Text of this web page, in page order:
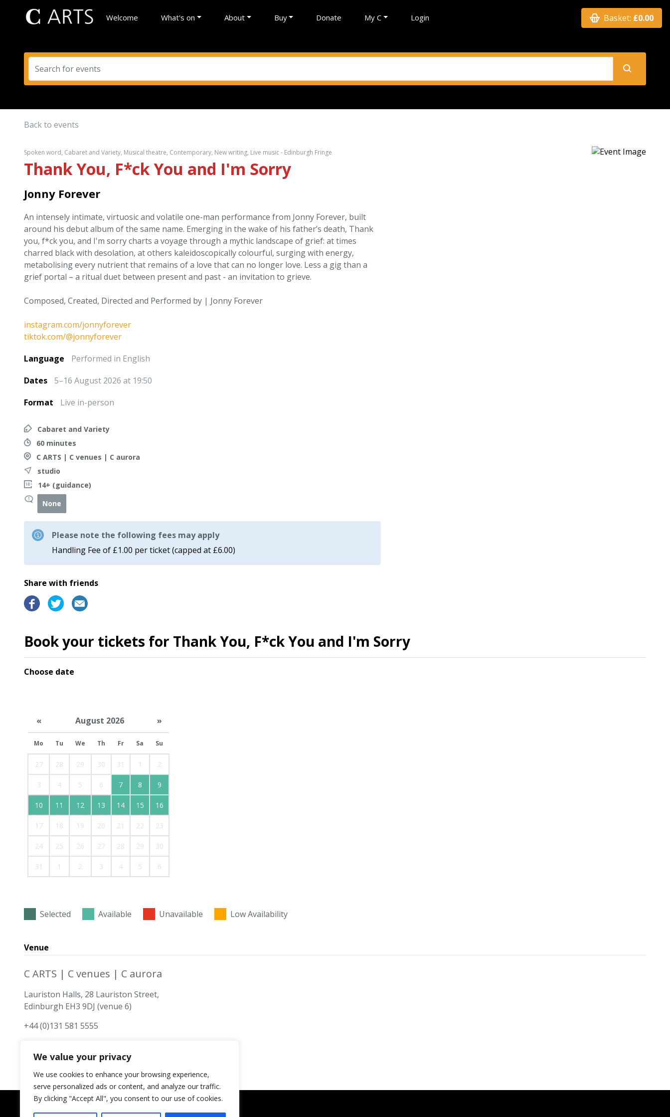
We value your privacy
We use cookies to enhance your browsing experience,
serve personalized ads or content, and analyze our traffic.
By clicking "Accept All", you consent to our use of cookies.
Welcome What's on About Buy Donate My C Login Basket: £0.00
Back to events
Spoken word, Cabaret and Variety, Musical theatre, Contemporary, New writing, Live music - Edinburgh Fringe
Thank You, F*ck You and I'm Sorry
Jonny Forever
An intensely intimate, virtuosic and volatile one-man performance from Jonny Forever, built
around his debut album of the same name. Emerging in the wake of his father’s death, Thank
you, f*ck you, and I'm sorry charts a voyage through a mythic landscape of grief: at times
charred black with desolation, at others kaleidoscopically colourful, surging with energy,
metabolising every nutrient that remains of a love that can no longer love. Less a gig than a
grief portal – a ritual duet between present and past - an invitation to grieve.
Composed, Created, Directed and Performed by | Jonny Forever
instagram.com/jonnyforever
tiktok.com/@jonnyforever
Language
Performed in English
Dates
5–16 August 2026 at 19:50
Format
Live in-person
Cabaret and Variety
60 minutes
C ARTS | C venues | C aurora
studio
14+ (guidance)
None
Please note the following fees may apply
Handling Fee of £1.00 per ticket (capped at £6.00)
Share with friends
Book your tickets for Thank You, F*ck You and I'm Sorry
Choose date
« August 2026 »
Mo Tu We Th Fr Sa Su
27 28 29 30 31 1 2
3 4 5 6 7 8 9
10 11 12 13 14 15 16
17 18 19 20 21 22 23
24 25 26 27 28 29 30
31 1 2 3 4 5 6
Selected Available Unavailable Low Availability
Venue
C ARTS | C venues | C aurora
Lauriston Halls, 28 Lauriston Street,
Edinburgh EH3 9DJ (venue 6)
+44 (0)131 581 5555